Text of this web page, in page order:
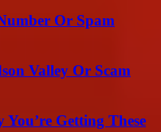
Or Spam
Valley Or Scam
Getting These